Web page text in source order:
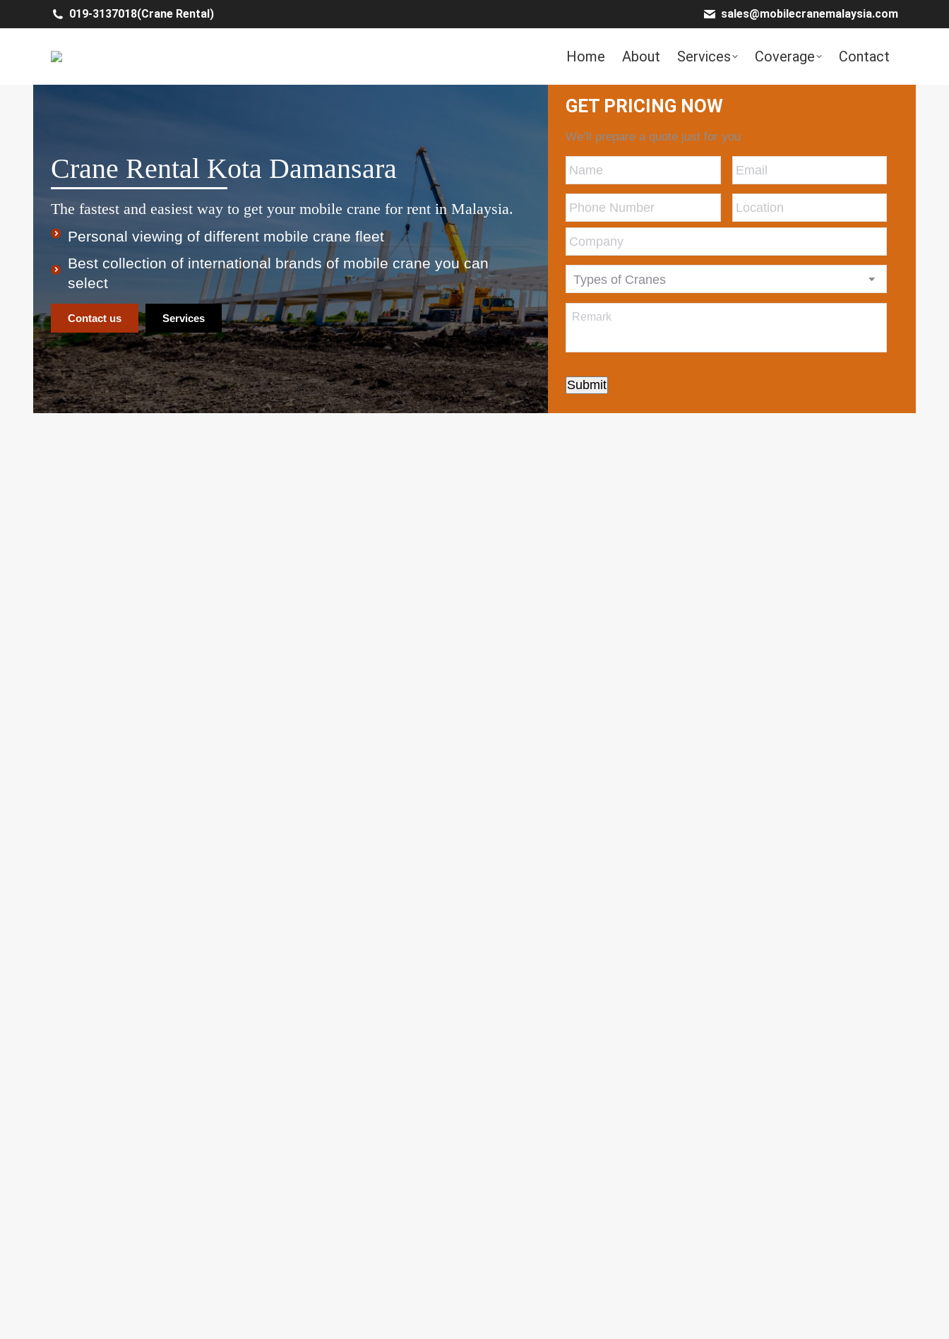
019-3137018(Crane Rental) sales@mobilecranemalaysia.com
Home About Services Coverage Contact
Crane Rental Kota Damansara
The fastest and easiest way to get your mobile crane for rent in Malaysia.
Personal viewing of different mobile crane fleet
Best collection of international brands of mobile crane you can
select
Contact us Services
GET PRICING NOW
We’ll prepare a quote just for you
Submit